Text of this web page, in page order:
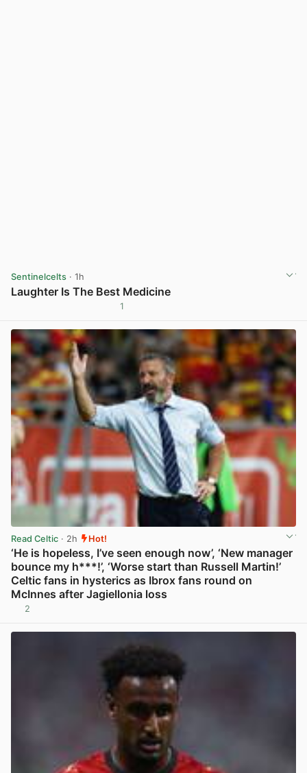
Sentinelcelts · 1h
Laughter Is The Best Medicine
1
Read Celtic · 2h Hot!
‘He is hopeless, I’ve seen enough now’, ‘New manager
bounce my h***!’, ‘Worse start than Russell Martin!’
Celtic fans in hysterics as Ibrox fans round on
McInnes after Jagiellonia loss
2